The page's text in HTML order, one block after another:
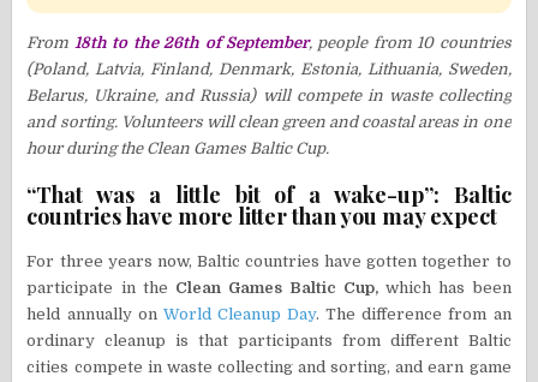
From 18th to the 26th of September, people from 10 countries
(Poland, Latvia, Finland, Denmark, Estonia, Lithuania, Sweden,
Belarus, Ukraine, and Russia) will compete in waste collecting
and sorting. Volunteers will clean green and coastal areas in one
hour during the Clean Games Baltic Cup.
“That was a little bit of a wake-up”: Baltic
countries have more litter than you may expect
For three years now, Baltic countries have gotten together to
participate in the Clean Games Baltic Cup, which has been
held annually on World Cleanup Day. The difference from an
ordinary cleanup is that participants from different Baltic
cities compete in waste collecting and sorting, and earn game